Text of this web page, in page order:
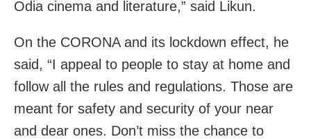
Odia cinema and literature,” said Likun.
On the CORONA and its lockdown effect, he
said, “I appeal to people to stay at home and
follow all the rules and regulations. Those are
meant for safety and security of your near
and dear ones. Don’t miss the chance to